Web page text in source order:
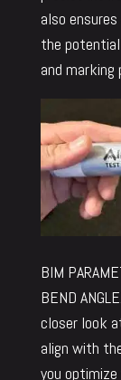
also
the
and marking
BIM
BEND
closer look
align with
you